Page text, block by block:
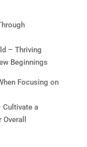
– Thriving
Beginnings
Focusing on
a